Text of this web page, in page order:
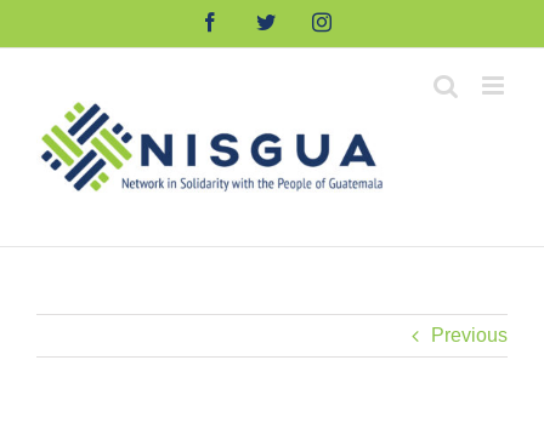
FacebookTwitterInstagram
Previous